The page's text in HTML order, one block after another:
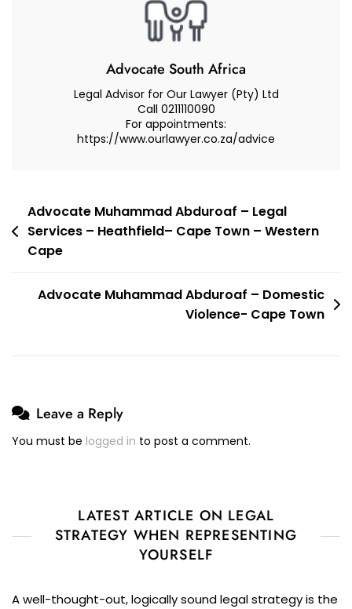
Advocate South Africa
Legal Advisor for Our Lawyer (Pty) Ltd
Call 0211110090
For appointments:
https://www.ourlawyer.co.za/advice
Post
navigation
Advocate Muhammad Abduroaf – Legal
Services – Heathfield– Cape Town – Western
Cape
Advocate Muhammad Abduroaf – Domestic
Violence- Cape Town
Leave a Reply
You must be logged in to post a comment.
LATEST ARTICLE ON LEGAL
STRATEGY WHEN REPRESENTING
YOURSELF
A well-thought-out, logically sound legal strategy is the